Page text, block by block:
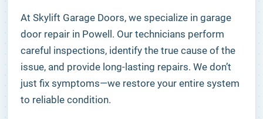
At Skylift Garage Doors, we specialize in garage
door repair in Powell. Our technicians perform
careful inspections, identify the true cause of the
issue, and provide long-lasting repairs. We don’t
just fix symptoms—we restore your entire system
to reliable condition.